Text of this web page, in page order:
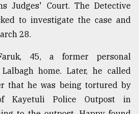
Judges' Court. The Detective
to investigate the case and
28.
45, a former personal
home. Later, he called
that he was being tortured by
Kayetuli Police Outpost in